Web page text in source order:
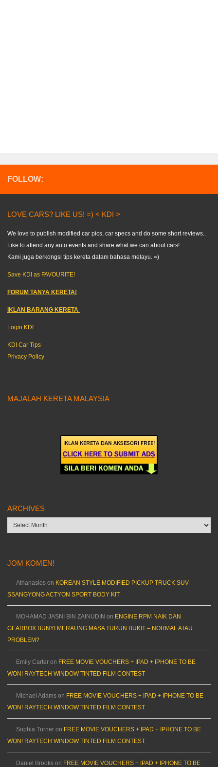
FOLLOW:
LOVE CARS? LIKE US! =) < KDI >
We love to publish modified car pics, car specs and do some short reviews..
Like to attend any auto events and share what we can about cars!
Kami juga berkongsi tips kereta dalam bahasa melayu. =)
Save KDI as FAVOURITE!
FORUM TANYA KERETA!
IKLAN BARANG KERETA –
Login KDI
KDI Car Tips
Privacy Policy
MAJALAH KERETA MALAYSIA
ARCHIVES
Archives
JOM KOMEN!
Athanasios on KOREAN STYLE MODIFIED PICKUP TRUCK SUV
SSANGYONG ACTYON SPORT BODY KIT
MOHAMAD JASNI BIN ZAINUDIN on ENGINE RPM NAIK DAN
GEARBOX BUNYI MERAUNG MASA TURUN BUKIT – NORMAL ATAU
PROBLEM?
Emily Carter on FREE MOVIE VOUCHERS + IPAD + IPHONE TO BE
WON! RAYTECH WINDOW TINTED FILM CONTEST
Michael Adams on FREE MOVIE VOUCHERS + IPAD + IPHONE TO BE
WON! RAYTECH WINDOW TINTED FILM CONTEST
Sophia Turner on FREE MOVIE VOUCHERS + IPAD + IPHONE TO BE
WON! RAYTECH WINDOW TINTED FILM CONTEST
Daniel Brooks on FREE MOVIE VOUCHERS + IPAD + IPHONE TO BE